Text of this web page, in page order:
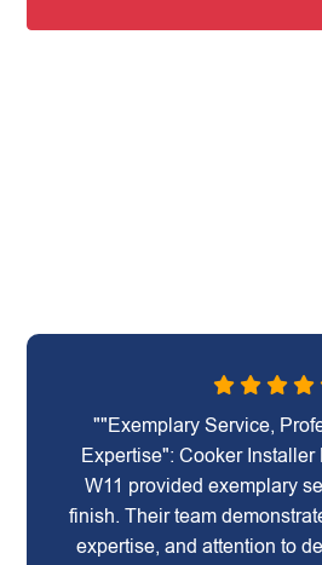
""Exemplary Service,
Expertise": Cooker
W11 provided exemplary
finish. Their team
expertise, and attention to